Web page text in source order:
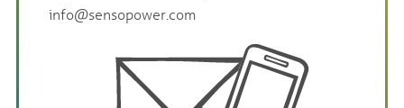
info@sensopower.com